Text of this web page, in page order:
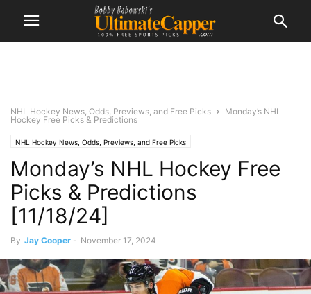
NHL Hockey News, Odds, Previews, and Free Picks
Monday’s NHL
Hockey Free Picks & Predictions
NHL Hockey News, Odds, Previews, and Free Picks
Monday’s NHL Hockey Free
Picks & Predictions
[11/18/24]
By Jay Cooper - November 17, 2024